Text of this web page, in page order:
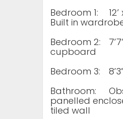
Bedroom 1:
Built in
Bedroom 2:
cupboard
Bedroom 3:
Bathroom:
panelled
tiled wall